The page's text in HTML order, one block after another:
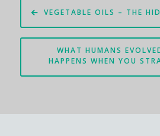
Post
navigation
VEGETABLE OILS – THE
WHAT HUMANS
HAPPENS WHEN YOU